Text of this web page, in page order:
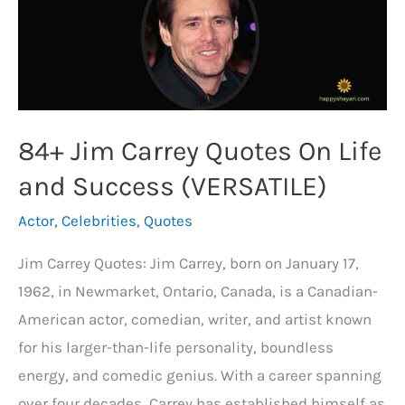
84+ Jim Carrey Quotes On Life
and Success (VERSATILE)
Actor, Celebrities, Quotes
Jim Carrey Quotes: Jim Carrey, born on January 17,
1962, in Newmarket, Ontario, Canada, is a Canadian-
American actor, comedian, writer, and artist known
for his larger-than-life personality, boundless
energy, and comedic genius. With a career spanning